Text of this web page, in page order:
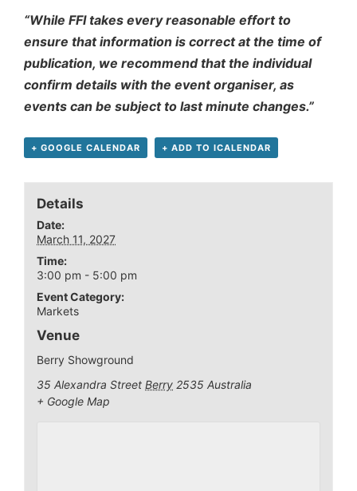
“While FFI takes every reasonable effort to
ensure that information is correct at the time of
publication, we recommend that the individual
confirm details with the event organiser, as
events can be subject to last minute changes.”
+ GOOGLE CALENDAR + ADD TO ICALENDAR
Details
Date:
March 11, 2027
Time:
3:00 pm - 5:00 pm
Event Category:
Markets
Venue
Berry Showground
35 Alexandra Street Berry 2535 Australia
+ Google Map